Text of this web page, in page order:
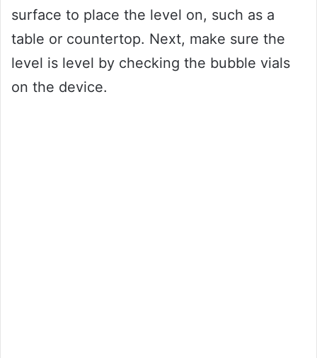
surface to place the level on, such as a
table or countertop. Next, make sure the
level is level by checking the bubble vials
on the device.